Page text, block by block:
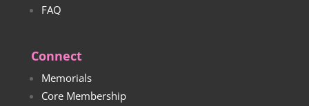
FAQ
Connect
Memorials
Core Membership